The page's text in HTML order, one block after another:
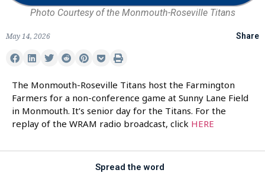
Photo Courtesy of the Monmouth-Roseville Titans
May 14, 2026 Share
The Monmouth-Roseville Titans host the Farmington
Farmers for a non-conference game at Sunny Lane Field
in Monmouth. It’s senior day for the Titans. For the
replay of the WRAM radio broadcast, click HERE
Spread the word